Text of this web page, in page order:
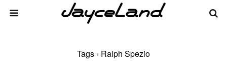
Tags › Ralph Spezio